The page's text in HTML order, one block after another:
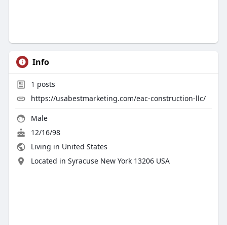
Info
1 posts
https://usabestmarketing.com/eac-construction-llc/
Male
12/16/98
Living in United States
Located in Syracuse New York 13206 USA